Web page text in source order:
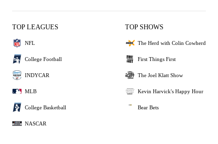
TOP LEAGUES
NFL
College Football
INDYCAR
MLB
College Basketball
NASCAR
TOP SHOWS
The Herd with Colin Cowherd
First Things First
The Joel Klatt Show
Kevin Harvick's Happy Hour
Bear Bets